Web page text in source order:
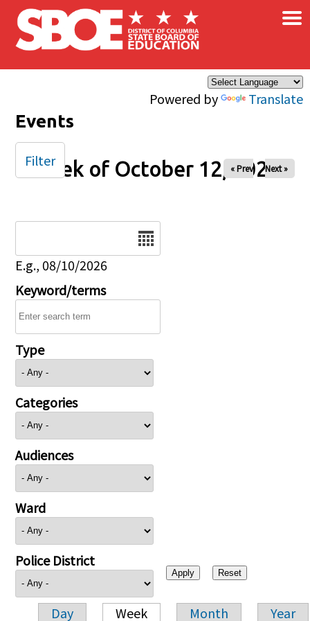
Skip to main content
Powered by Translate
×
Events
Week of October 12, 2025
« Prev Next »
E.g., 08/10/2026
Keyword/terms
Type
Categories
Audiences
Ward
Police District
Day Week Month Year
Filter